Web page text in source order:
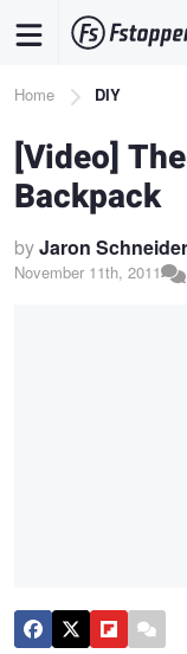
content
Breadcrumb
Home DIY
[Video]
Backpack
byJaron Schneider
November 11th, 2011